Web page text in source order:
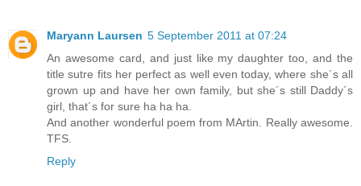
Maryann Laursen 5 September 2011 at 07:24
An awesome card, and just like my daughter too, and the
title sutre fits her perfect as well even today, where she´s all
grown up and have her own family, but she´s still Daddy´s
girl, that´s for sure ha ha ha.
And another wonderful poem from MArtin. Really awesome.
TFS.
Reply